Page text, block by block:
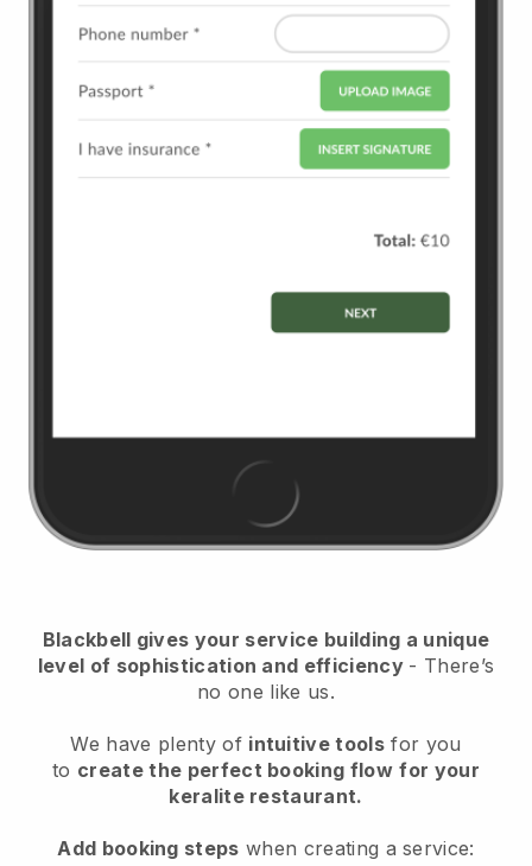
Blackbell gives your service building a unique
level of sophistication and efficiency - There’s
no one like us.
We have plenty of intuitive tools for you
to create the perfect booking flow for your
keralite restaurant.
Add booking steps when creating a service: